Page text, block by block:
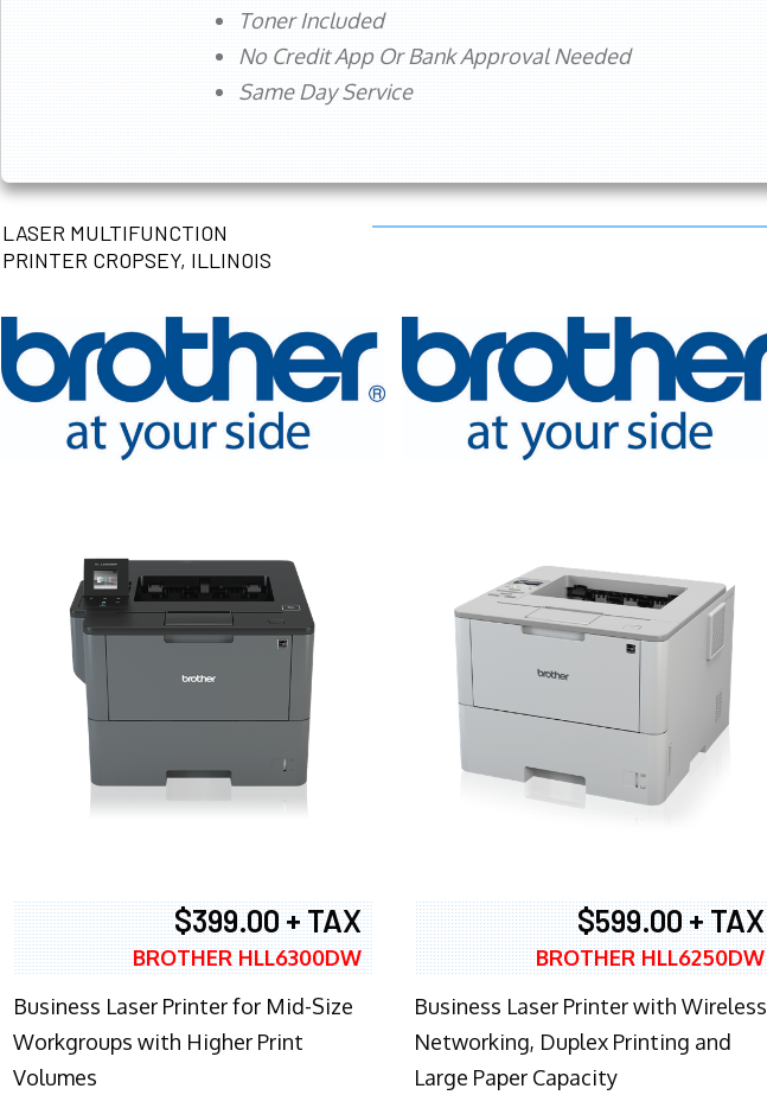
Toner Included
No Credit App Or Bank Approval Needed
Same Day Service
LASER MULTIFUNCTION
PRINTER CROPSEY, ILLINOIS
$399.00 + TAX
BROTHER HLL6300DW
Business Laser Printer for Mid-Size
Workgroups with Higher Print
Volumes
$599.00 + TAX
BROTHER HLL6250DW
Business Laser Printer with Wireless
Networking, Duplex Printing and
Large Paper Capacity